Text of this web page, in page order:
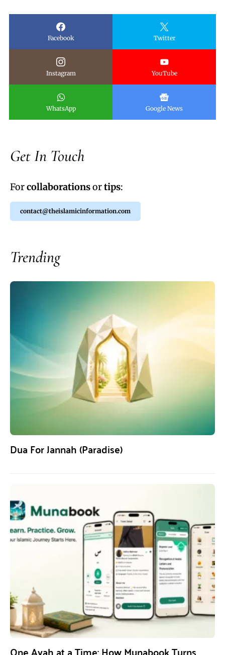
Facebook Twitter
Instagram YouTube
WhatsApp Google News
Get In Touch
Forcollaborationsortips:
contact@theislamicinformation.com
Trending
Dua For Jannah (Paradise)